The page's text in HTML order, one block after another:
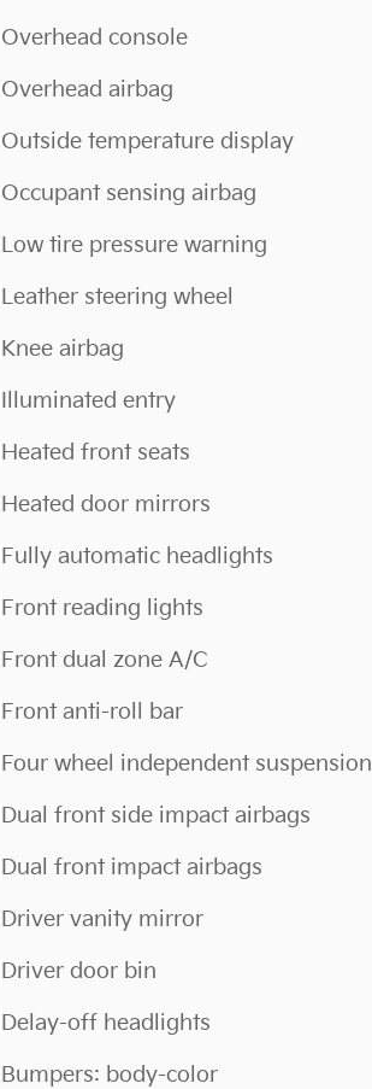
Overhead console
Overhead airbag
Outside temperature display
Occupant sensing airbag
Low tire pressure warning
Leather steering wheel
Knee airbag
Illuminated entry
Heated front seats
Heated door mirrors
Fully automatic headlights
Front reading lights
Front dual zone A/C
Front anti-roll bar
Four wheel independent suspension
Dual front side impact airbags
Dual front impact airbags
Driver vanity mirror
Driver door bin
Delay-off headlights
Bumpers: body-color